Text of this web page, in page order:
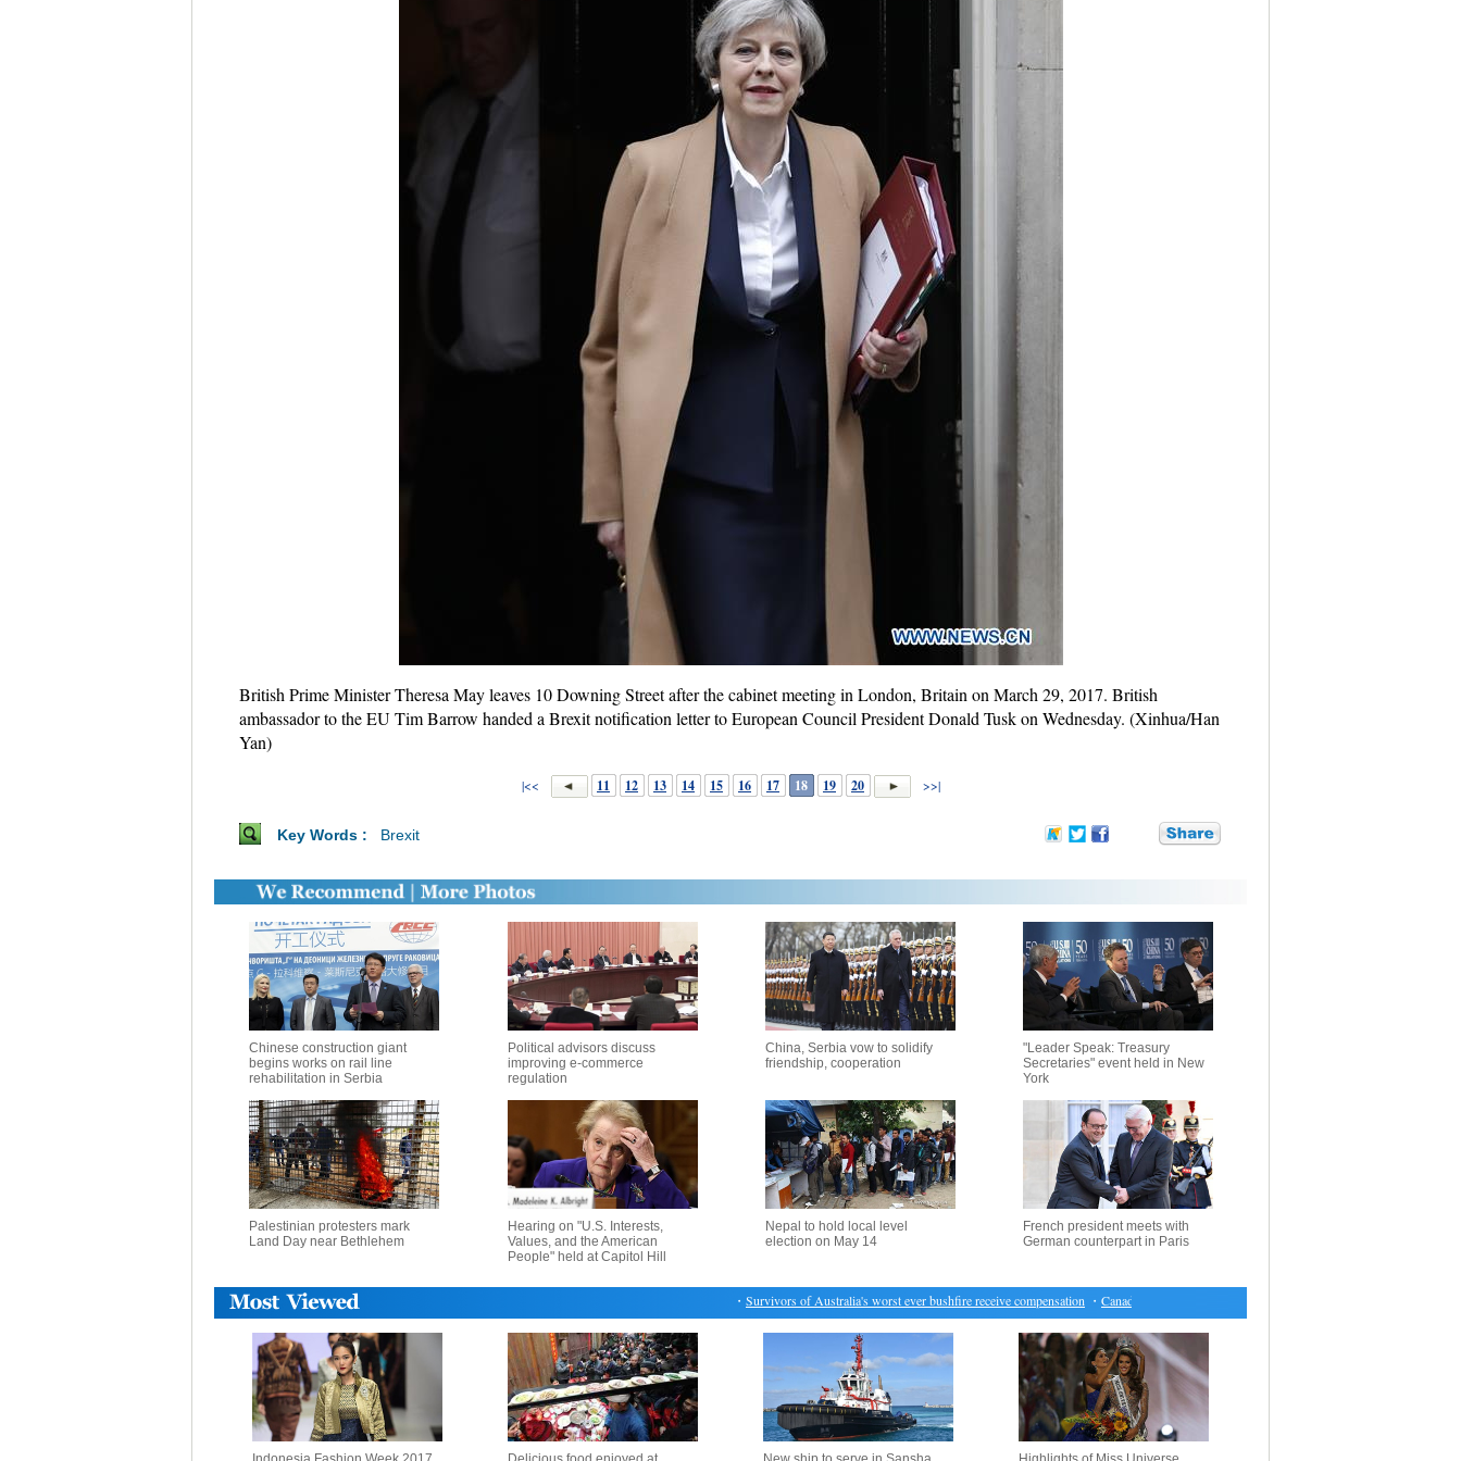
British Prime Minister Theresa May leaves 10 Downing Street after the cabinet meeting in London, Britain on March 29, 2017. British
ambassador to the EU Tim Barrow handed a Brexit notification letter to European Council President Donald Tusk on Wednesday. (Xinhua/Han
Yan)
|<< 11 12 13 14 15 16 17 18 19 20 >>|
Key Words : Brexit
Chinese construction giant
begins works on rail line
rehabilitation in Serbia
Political advisors discuss
improving e-commerce
regulation
China, Serbia vow to solidify
friendship, cooperation
"Leader Speak: Treasury
Secretaries" event held in New
York
Palestinian protesters mark
Land Day near Bethlehem
Hearing on "U.S. Interests,
Values, and the American
People" held at Capitol Hill
Nepal to hold local level
election on May 14
French president meets with
German counterpart in Paris
Survivors of Australia's worst ever bushfire receive compensation・ Canada market closes lower for first time in seven sessions